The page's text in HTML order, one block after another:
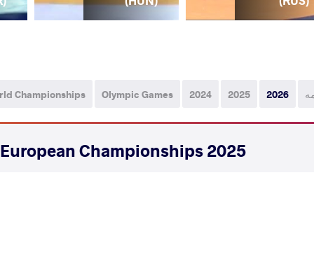
2026
2025
2024
Olympic Games
Championships
2025 Senior European Championships